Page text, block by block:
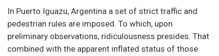
In Puerto Iguazu, Argentina a set of strict traffic and
pedestrian rules are imposed. To which, upon
preliminary observations, ridiculousness presides. That
combined with the apparent inflated status of those